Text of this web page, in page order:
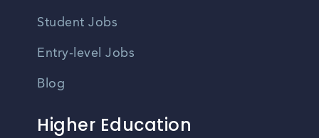
Student Jobs
Entry-level Jobs
Blog
Higher Education